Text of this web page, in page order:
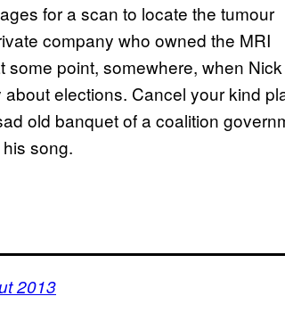
for a scan to locate the tumour
company who owned the MRI
point, somewhere, when Nick
elections. Cancel your kind
old banquet of a coalition
song.
2013